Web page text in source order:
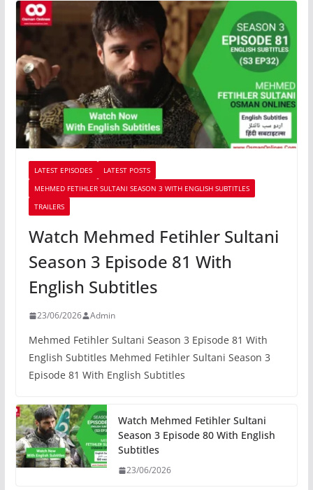
LATEST EPISODES
LATEST POSTS
MEHMED FETIHLER SULTANI SEASON 3 WITH ENGLISH SUBTITLES
TRAILERS
Watch Mehmed Fetihler Sultani
Season 3 Episode 81 With
English Subtitles
23/06/2026 Admin
Mehmed Fetihler Sultani Season 3 Episode 81 With
English Subtitles Mehmed Fetihler Sultani Season 3
Episode 81 With English Subtitles
Watch Mehmed Fetihler Sultani
Season 3 Episode 80 With English
Subtitles
23/06/2026